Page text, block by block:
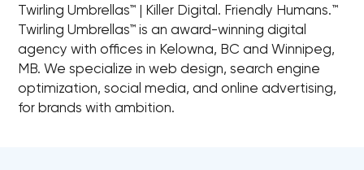
Twirling Umbrellas™ | Killer Digital. Friendly Humans.™
Twirling Umbrellas™ is an award-winning digital
agency with offices in Kelowna, BC and Winnipeg,
MB. We specialize in web design, search engine
optimization, social media, and online advertising,
for brands with ambition.